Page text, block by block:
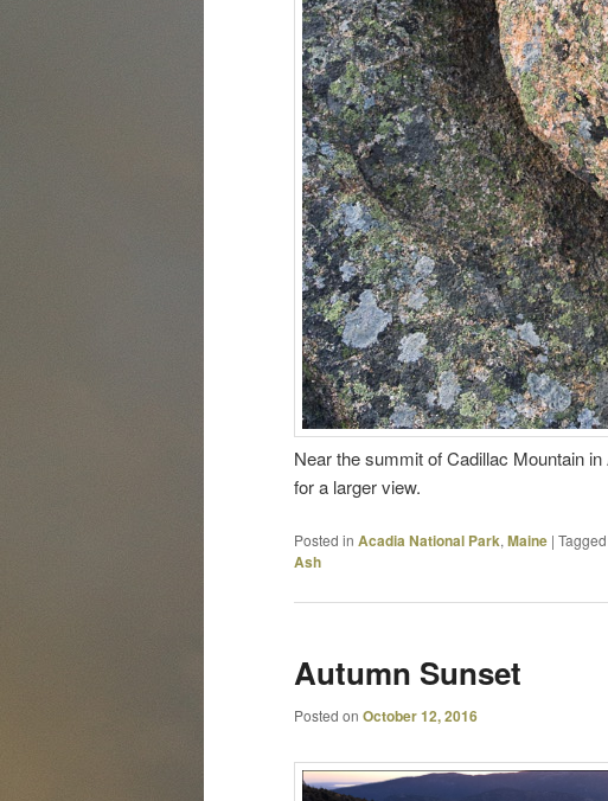
Near the summit of Cadillac Mountain
for a larger view.
Posted in Acadia National Park, Maine | Tagged
Ash
Autumn Sunset
Posted on October 12, 2016